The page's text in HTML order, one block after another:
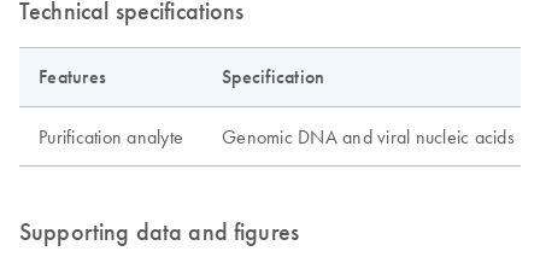
Technical specifications
Features Specification
Purification analyte Genomic DNA and viral nucleic acids
Supporting data and figures